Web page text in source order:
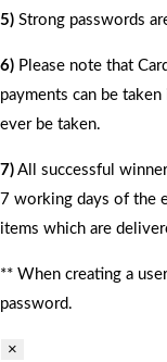
5) Strong passwords
6) Please note that
payments can be
ever be taken.
7) All successful
7 working days of the
items which are
** When creating a
password.
×